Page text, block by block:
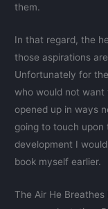
them.
In that regard, the
those aspirations
Unfortunately for
who would not want
opened up in ways
going to touch upon
development I
book myself earlier.
The Air He